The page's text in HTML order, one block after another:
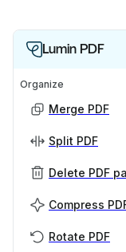
Lumin PDF
Organize
Merge PDF
Split PDF
Delete PDF
Compress
Rotate PDF